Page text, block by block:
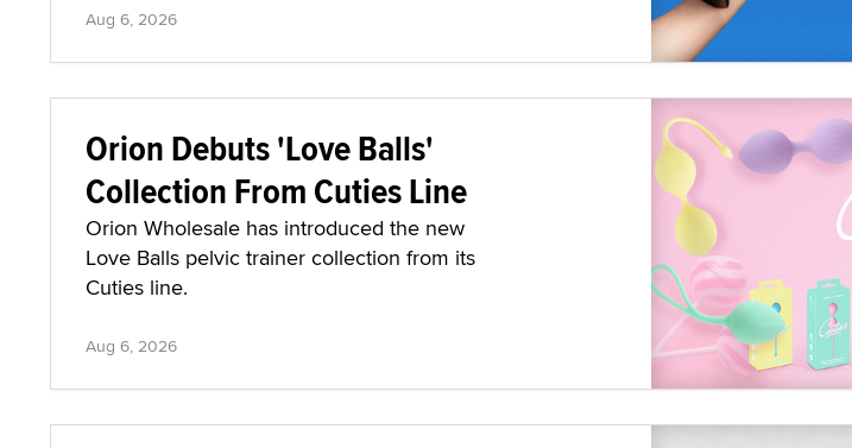
Aug 6, 2026
Orion Debuts 'Love Balls'
Collection From Cuties Line
Orion Wholesale has introduced the new
Love Balls pelvic trainer collection from its
Cuties line.
Aug 6, 2026